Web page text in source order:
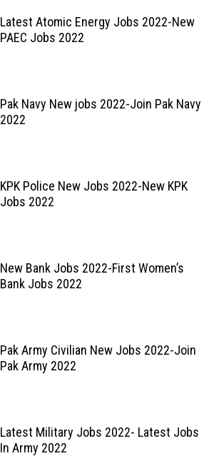
Latest Atomic Energy Jobs 2022-New
PAEC Jobs 2022
Pak Navy New jobs 2022-Join Pak Navy
2022
KPK Police New Jobs 2022-New KPK
Jobs 2022
New Bank Jobs 2022-First Women’s
Bank Jobs 2022
Pak Army Civilian New Jobs 2022-Join
Pak Army 2022
Latest Military Jobs 2022- Latest Jobs
In Army 2022